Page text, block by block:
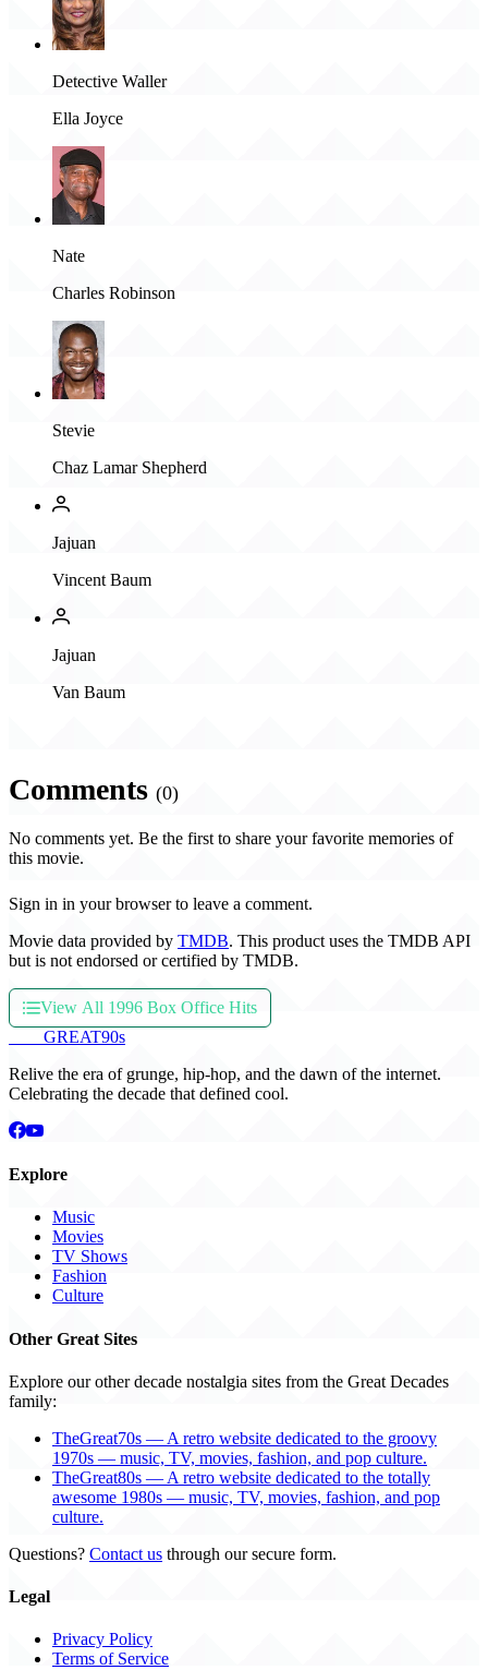
Detective Waller
Ella Joyce
Nate
Charles Robinson
Stevie
Chaz Lamar Shepherd
Jajuan
Vincent Baum
Jajuan
Van Baum
Comments (0)
No comments yet. Be the first to share your favorite memories of
this movie.
Sign in in your browser to leave a comment.
Movie data provided by TMDB. This product uses the TMDB API
but is not endorsed or certified by TMDB.
View All 1996 Box Office Hits
GREAT90s
Relive the era of grunge, hip-hop, and the dawn of the internet.
Celebrating the decade that defined cool.
Explore
Music
Movies
TV Shows
Fashion
Culture
Other Great Sites
Explore our other decade nostalgia sites from the Great Decades
family:
TheGreat70s — A retro website dedicated to the groovy
1970s — music, TV, movies, fashion, and pop culture.
TheGreat80s — A retro website dedicated to the totally
awesome 1980s — music, TV, movies, fashion, and pop
culture.
Questions? Contact us through our secure form.
Legal
Privacy Policy
Terms of Service